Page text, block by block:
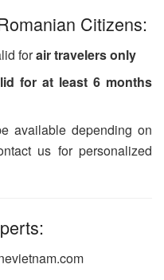
Citizens:
forair travelers only
for at least 6 months
available depending on
us for personalized